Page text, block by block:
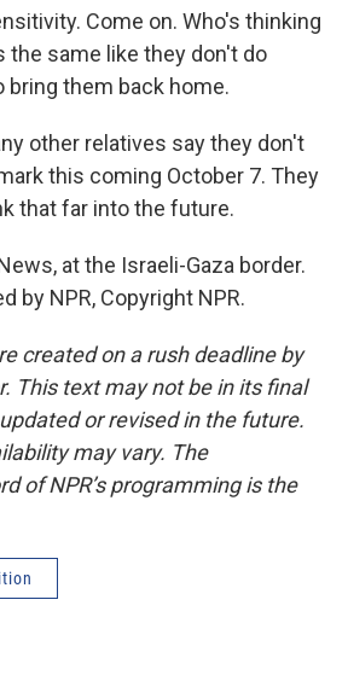
Come on. Who's thinking
the same like they don't do
bring them back home.
other relatives say they don't
this coming October 7. They
that far into the future.
at the Israeli-Gaza border.
by NPR, Copyright NPR.
created on a rush deadline by
This text may not be in its final
or revised in the future.
may vary. The
of NPR’s programming is the